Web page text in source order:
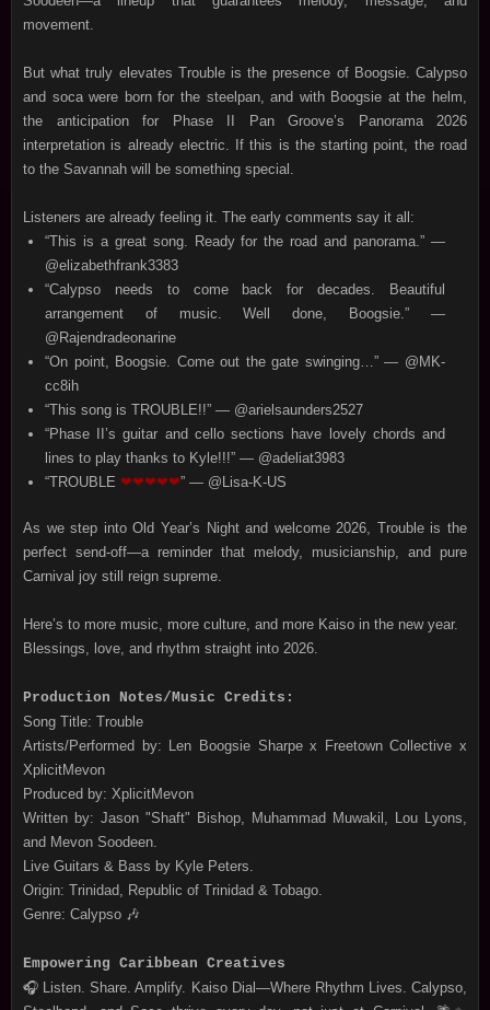
movement.
But what truly elevates Trouble is the presence of Boogsie. Calypso
and soca were born for the steelpan, and with Boogsie at the helm,
the anticipation for Phase II Pan Groove’s Panorama 2026
interpretation is already electric. If this is the starting point, the road
to the Savannah will be something special.
Listeners are already feeling it. The early comments say it all:
“This is a great song. Ready for the road and panorama.” —
@elizabethfrank3383
“Calypso needs to come back for decades. Beautiful
arrangement of music. Well done, Boogsie.” —
@Rajendradeonarine
“On point, Boogsie. Come out the gate swinging…” — @MK-
cc8ih
“This song is TROUBLE!!” — @arielsaunders2527
“Phase II’s guitar and cello sections have lovely chords and
lines to play thanks to Kyle!!!” — @adeliat3983
“TROUBLE ❤❤❤❤❤” — @Lisa-K-US
As we step into Old Year’s Night and welcome 2026, Trouble is the
perfect send‑off—a reminder that melody, musicianship, and pure
Carnival joy still reign supreme.
Here’s to more music, more culture, and more Kaiso in the new year.
Blessings, love, and rhythm straight into 2026.
Production Notes/Music Credits:
Song Title: Trouble
Artists/Performed by: Len Boogsie Sharpe x Freetown Collective x
XplicitMevon
Produced by: XplicitMevon
Written by: Jason "Shaft" Bishop, Muhammad Muwakil, Lou Lyons,
and Mevon Soodeen.
Live Guitars & Bass by Kyle Peters.
Origin: Trinidad, Republic of Trinidad & Tobago.
Genre: Calypso 🎶
Empowering Caribbean Creatives
🎧 Listen. Share. Amplify. Kaiso Dial—Where Rhythm Lives. Calypso,